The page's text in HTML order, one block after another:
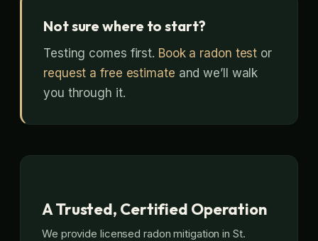
Not sure where to start?
Testing comes first. Book a radon test or
request a free estimate and we’ll walk
you through it.
A Trusted, Certified Operation
We provide licensed radon mitigation in St.